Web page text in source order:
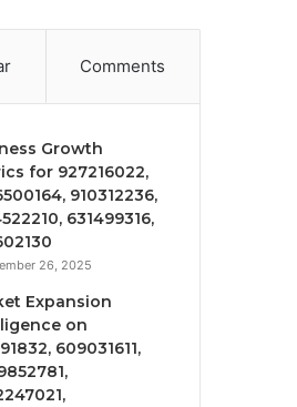
Comments
Growth
for 927216022,
910312236,
631499316,
26, 2025
Expansion
on
609031611,